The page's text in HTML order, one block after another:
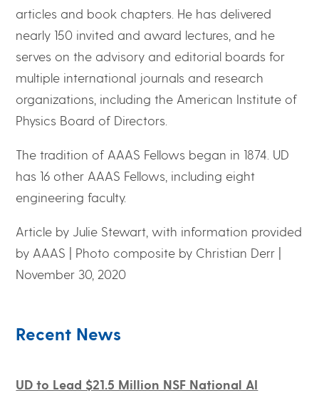
articles and book chapters. He has delivered
nearly 150 invited and award lectures, and he
serves on the advisory and editorial boards for
multiple international journals and research
organizations, including the American Institute of
Physics Board of Directors.
The tradition of AAAS Fellows began in 1874. UD
has 16 other AAAS Fellows, including eight
engineering faculty.
Article by Julie Stewart, with information provided
by AAAS | Photo composite by Christian Derr |
November 30, 2020
Recent News
UD to Lead $21.5 Million NSF National AI